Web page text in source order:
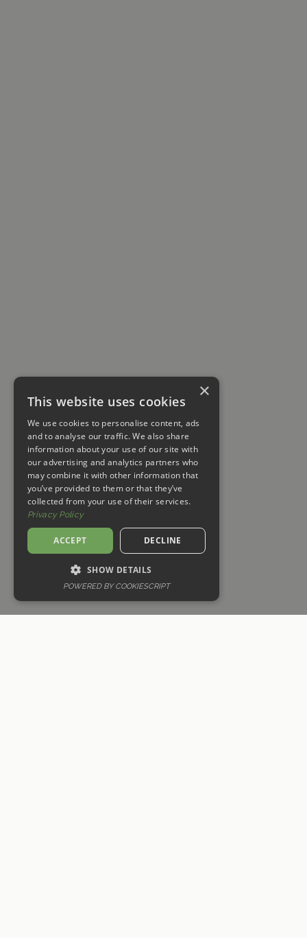
×
This website uses cookies
We use cookies to personalise content, ads
and to analyse our traffic. We also share
information about your use of our site with
our advertising and analytics partners who
may combine it with other information that
you’ve provided to them or that they’ve
collected from your use of their services.
Privacy Policy
ACCEPT DECLINE
SHOW DETAILS
POWERED BY COOKIESCRIPT